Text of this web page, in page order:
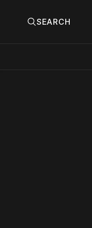
SEARCH